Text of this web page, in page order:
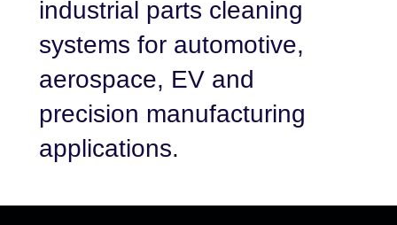
industrial parts cleaning
systems for automotive,
aerospace, EV and
precision manufacturing
applications.